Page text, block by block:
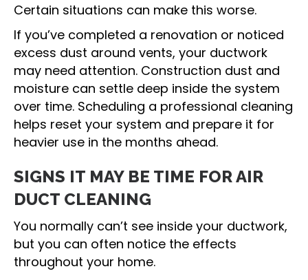
Certain situations can make this worse.
If you’ve completed a renovation or noticed
excess dust around vents, your ductwork
may need attention. Construction dust and
moisture can settle deep inside the system
over time. Scheduling a professional cleaning
helps reset your system and prepare it for
heavier use in the months ahead.
SIGNS IT MAY BE TIME FOR AIR
DUCT CLEANING
You normally can’t see inside your ductwork,
but you can often notice the effects
throughout your home.